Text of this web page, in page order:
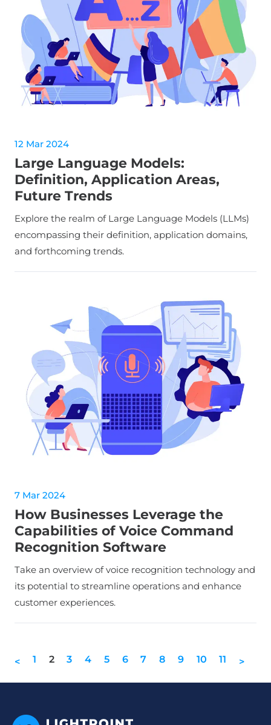
12 Mar 2024
Large Language Models:
Definition, Application Areas,
Future Trends
Explore the realm of Large Language Models (LLMs)
encompassing their definition, application domains,
and forthcoming trends.
7 Mar 2024
How Businesses Leverage the
Capabilities of Voice Command
Recognition Software
Take an overview of voice recognition technology and
its potential to streamline operations and enhance
customer experiences.
< 1 2 3 4 5 6 7 8 9 10 11 >